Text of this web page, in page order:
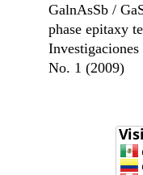
GalnAsSb /
phase epitaxy
No. 1 (2009)